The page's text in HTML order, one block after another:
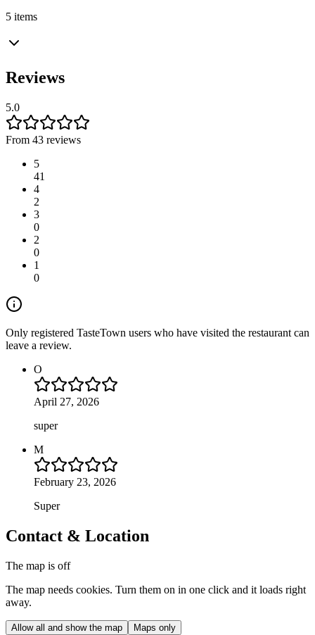
5 items
Reviews
5.0
From 43 reviews
5
41
4
2
3
0
2
0
1
0
Only registered TasteTown users who have visited the restaurant can
leave a review.
O
April 27, 2026
super
M
February 23, 2026
Super
Contact & Location
The map is off
The map needs cookies. Turn them on in one click and it loads right
away.
Allow all and show the map Maps only